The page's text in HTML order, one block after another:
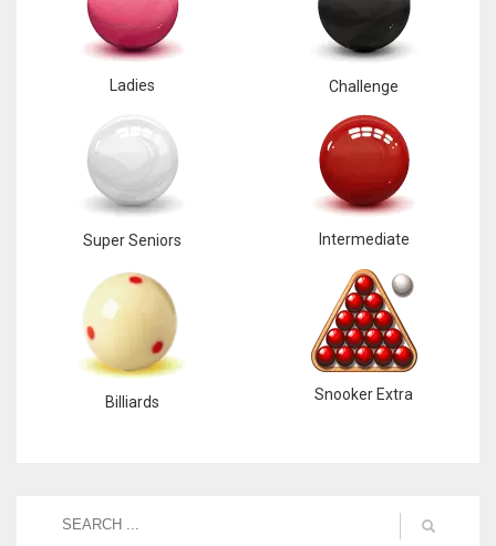
Ladies Challenge
Super Seniors Intermediate
Billiards Snooker Extra